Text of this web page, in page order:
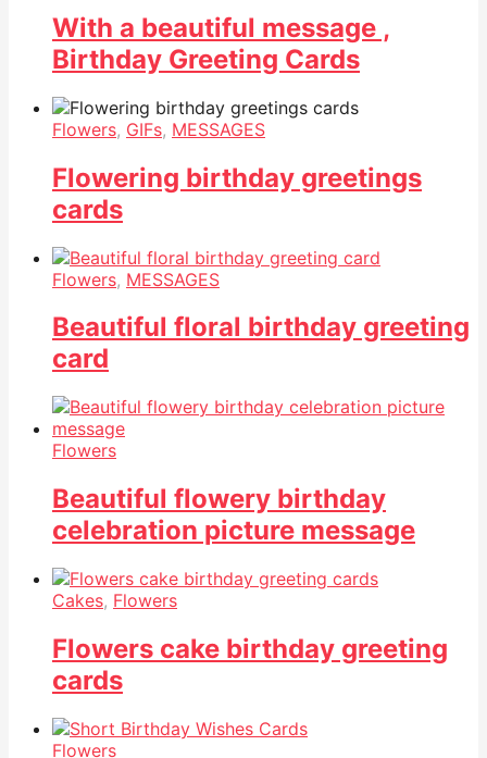
With a beautiful message ,
Birthday Greeting Cards
Flowers, GIFs, MESSAGES
Flowering birthday greetings
cards
Flowers, MESSAGES
Beautiful floral birthday greeting
card
Flowers
Beautiful flowery birthday
celebration picture message
Cakes, Flowers
Flowers cake birthday greeting
cards
Flowers